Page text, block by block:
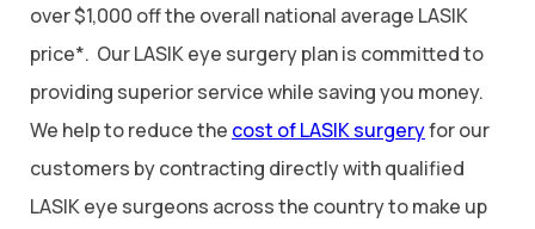
over $1,000 off the overall national average LASIK
price*. Our LASIK eye surgery plan is committed to
providing superior service while saving you money.
We help to reduce the cost of LASIK surgeryfor our
customers by contracting directly with qualified
LASIK eye surgeons across the country to make up